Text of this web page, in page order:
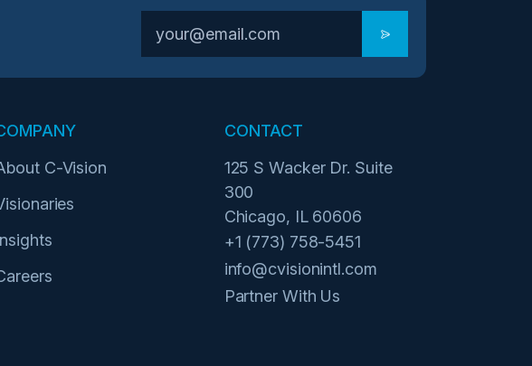
C-Vision
CONTACT
125 S Wacker Dr. Suite
300
Chicago, IL 60606
+1 (773) 758-5451
info@cvisionintl.com
Partner With Us